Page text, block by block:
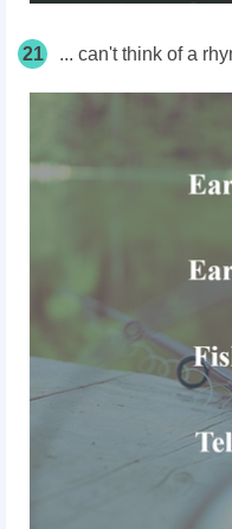
21 ... can't think of a